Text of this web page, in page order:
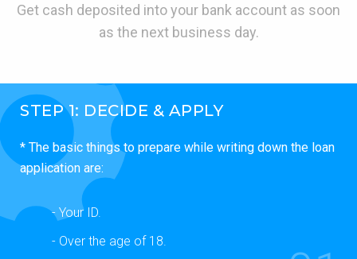
Get cash deposited into your bank account as soon
as the next business day.
STEP 1: DECIDE & APPLY
* The basic things to prepare while writing down the loan
application are:
- Your ID.
- Over the age of 18.